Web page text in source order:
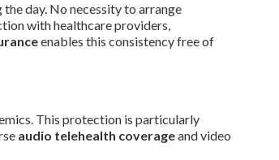
day. No necessity to arrange
with healthcare providers,
enables this consistency free of
This protection is particularly
audio telehealth coverageand video